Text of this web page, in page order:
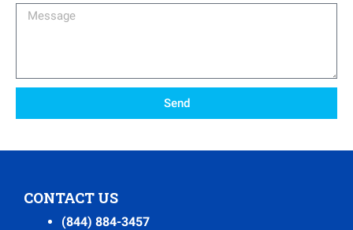
Message
Send
CONTACT US
(844) 884-3457